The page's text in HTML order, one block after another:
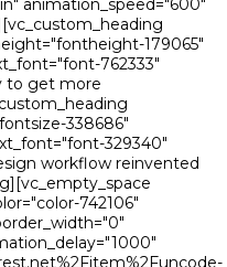
animation_speed="600"
179065"
762333"
to get more
338686"
329340"
workflow reinvented
742106"